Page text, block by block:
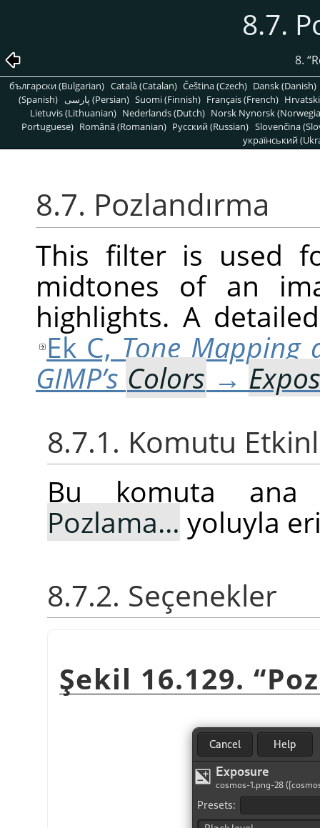
8.7.
8. “
български (Bulgarian) Català (Catalan) Čeština (Czech) Dansk (Danish)
(Spanish)
پارسی (Persian) Suomi (Finnish) Français (French)
Lietuvis (Lithuanian) Nederlands (Dutch) Norsk Nynorsk
Portuguese) Română (Romanian) Pусский (Russian) Slovenčina
український
8.7. Pozlandırma
This filter is used
midtones of an
highlights. A
Ek C,Tone Mapping
GIMP’s Colors →
8.7.1. Komutu
Bu komuta
Pozlama… yoluyla
8.7.2. Seçenekler
Şekil 16.129.